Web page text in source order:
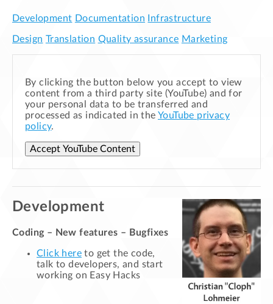
Development Documentation Infrastructure
Design Translation Quality assurance Marketing
By clicking the button below you accept to view
content from a third party site (YouTube) and for
your personal data to be transferred and
processed as indicated in the YouTube privacy
policy.
Accept YouTube Content
Development
Coding – New features – Bugfixes
Click here to get the code,
talk to developers, and start
working on Easy Hacks